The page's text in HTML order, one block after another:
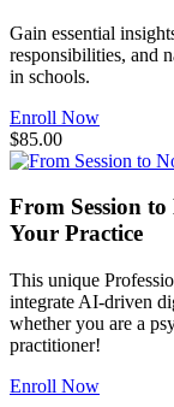
Gain essential
responsibilities, and
in schools.
Enroll Now
$85.00
From Session
Your Practice
This unique
integrate AI-driven
whether you are a
practitioner!
Enroll Now